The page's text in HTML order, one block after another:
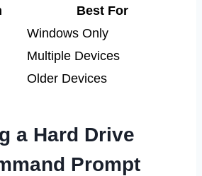
Best For
Windows Only
Multiple Devices
Older Devices
a Hard Drive
Prompt